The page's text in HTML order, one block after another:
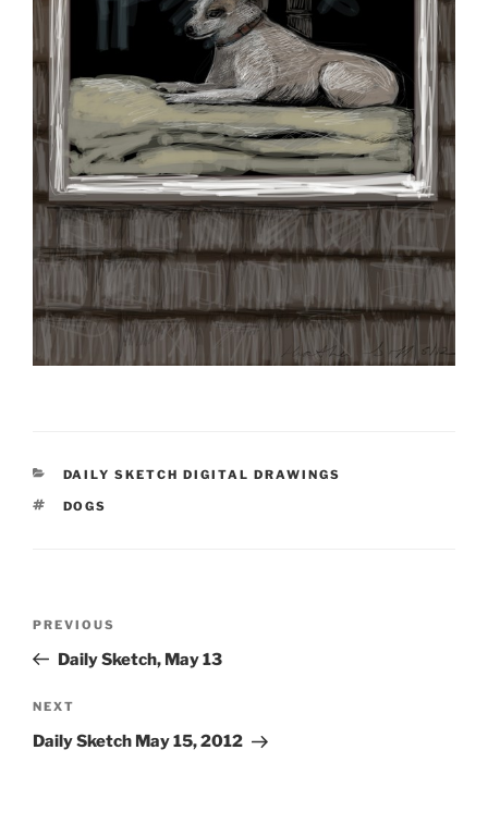
CATEGORIES
DAILY SKETCH DIGITAL DRAWINGS
TAGS
DOGS
Previous
Post
PREVIOUS
Daily Sketch, May 13
Next
Post
NEXT
Daily Sketch May 15, 2012